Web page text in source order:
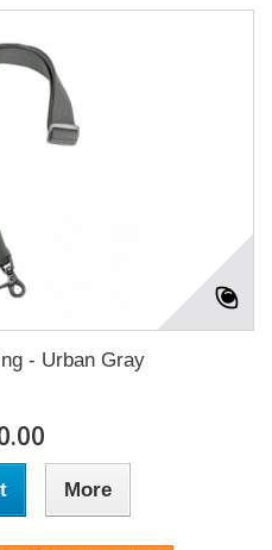
- Urban Gray
More